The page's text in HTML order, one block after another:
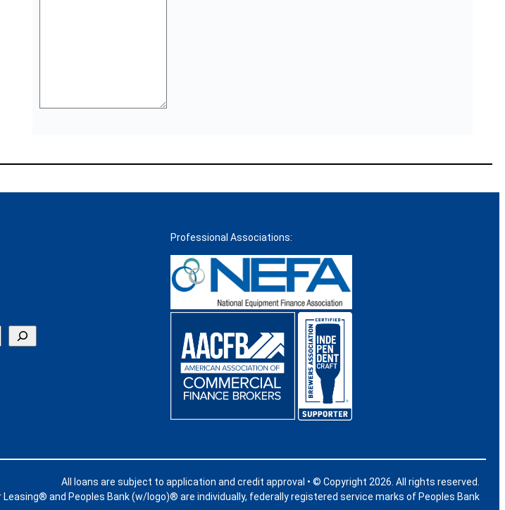
Professional Associations:
All loans are subject to application and credit approval • © Copyright 2026. All rights reserved.
Leasing® and Peoples Bank (w/logo)® are individually, federally registered service marks of Peoples Bank